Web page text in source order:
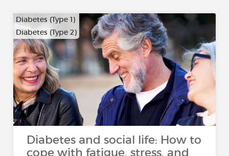
Diabetes (Type 1)
Diabetes (Type 2)
Diabetes and social life: How to
cope with fatigue, stress, and